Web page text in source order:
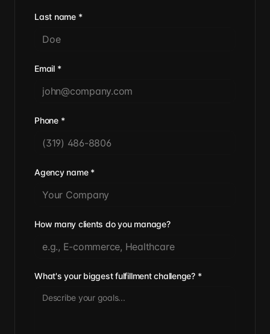
Last name*
Email*
Phone*
Agency name*
How many clients do you manage?
What's your biggest fulfillment challenge?*